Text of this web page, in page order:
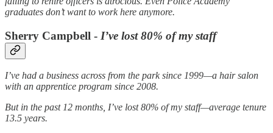
graduates don’t want to work here anymore.
Sherry Campbell - I’ve lost 80% of my staff
I’ve had a business across from the park since 1999—a hair salon
with an apprentice program since 2008.
But in the past 12 months, I’ve lost 80% of my staff—average tenure
13.5 years.